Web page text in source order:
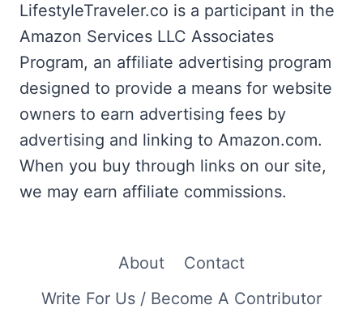
LifestyleTraveler.co is a participant in the
Amazon Services LLC Associates
Program, an affiliate advertising program
designed to provide a means for website
owners to earn advertising fees by
advertising and linking to Amazon.com.
When you buy through links on our site,
we may earn affiliate commissions.
About
Contact
Write For Us / Become A Contributor